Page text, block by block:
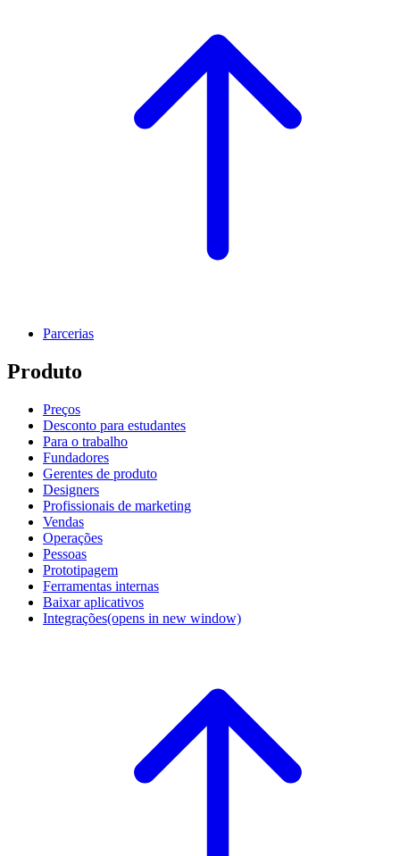
Parcerias
Produto
Preços
Desconto para estudantes
Para o trabalho
Fundadores
Gerentes de produto
Designers
Profissionais de marketing
Vendas
Operações
Pessoas
Prototipagem
Ferramentas internas
Baixar aplicativos
Integrações(opens in new window)